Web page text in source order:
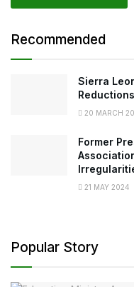
Recommended
Sierra
20 MARCH
Former
21 MAY 2024
Popular Story